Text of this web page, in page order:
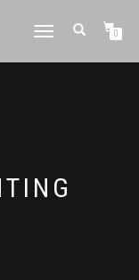
TOGGLE
0